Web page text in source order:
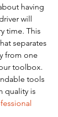
having
will
time. This
separates
from one
toolbox.
tools
quality is